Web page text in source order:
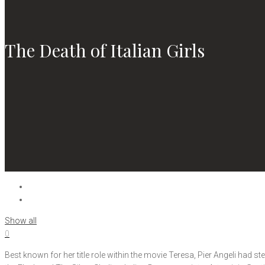
The Death of Italian Girls
Show all
0
Best known for her title role within the movie Teresa, Pier Angeli had